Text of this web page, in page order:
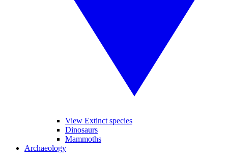
View Extinct species
Dinosaurs
Mammoths
Archaeology